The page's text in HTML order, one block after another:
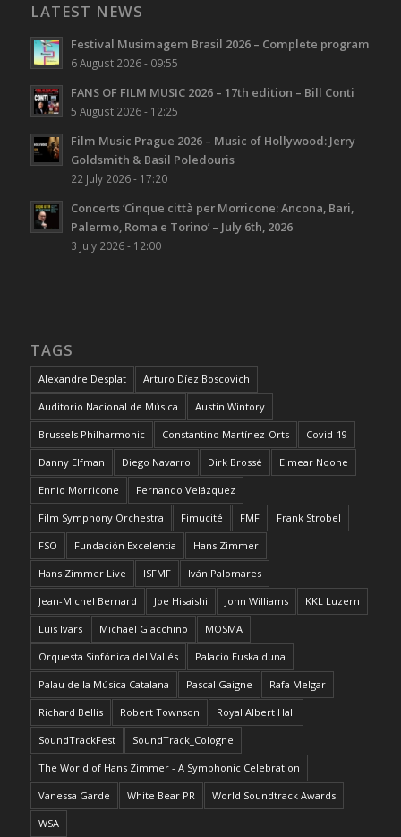
LATEST NEWS
Festival Musimagem Brasil 2026 – Complete program
6 August 2026 - 09:55
FANS OF FILM MUSIC 2026 – 17th edition – Bill Conti
5 August 2026 - 12:25
Film Music Prague 2026 – Music of Hollywood: Jerry
Goldsmith & Basil Poledouris
22 July 2026 - 17:20
Concerts ‘Cinque città per Morricone: Ancona, Bari,
Palermo, Roma e Torino’ – July 6th, 2026
3 July 2026 - 12:00
TAGS
Alexandre Desplat Arturo Díez Boscovich
Auditorio Nacional de Música Austin Wintory
Brussels Philharmonic Constantino Martínez-Orts Covid-19
Danny Elfman Diego Navarro Dirk Brossé Eimear Noone
Ennio Morricone Fernando Velázquez
Film Symphony Orchestra Fimucité FMF Frank Strobel
FSO Fundación Excelentia Hans Zimmer
Hans Zimmer Live ISFMF Iván Palomares
Jean-Michel Bernard Joe Hisaishi John Williams KKL Luzern
Luis Ivars Michael Giacchino MOSMA
Orquesta Sinfónica del Vallés Palacio Euskalduna
Palau de la Música Catalana Pascal Gaigne Rafa Melgar
Richard Bellis Robert Townson Royal Albert Hall
SoundTrackFest SoundTrack_Cologne
The World of Hans Zimmer - A Symphonic Celebration
Vanessa Garde White Bear PR World Soundtrack Awards
WSA